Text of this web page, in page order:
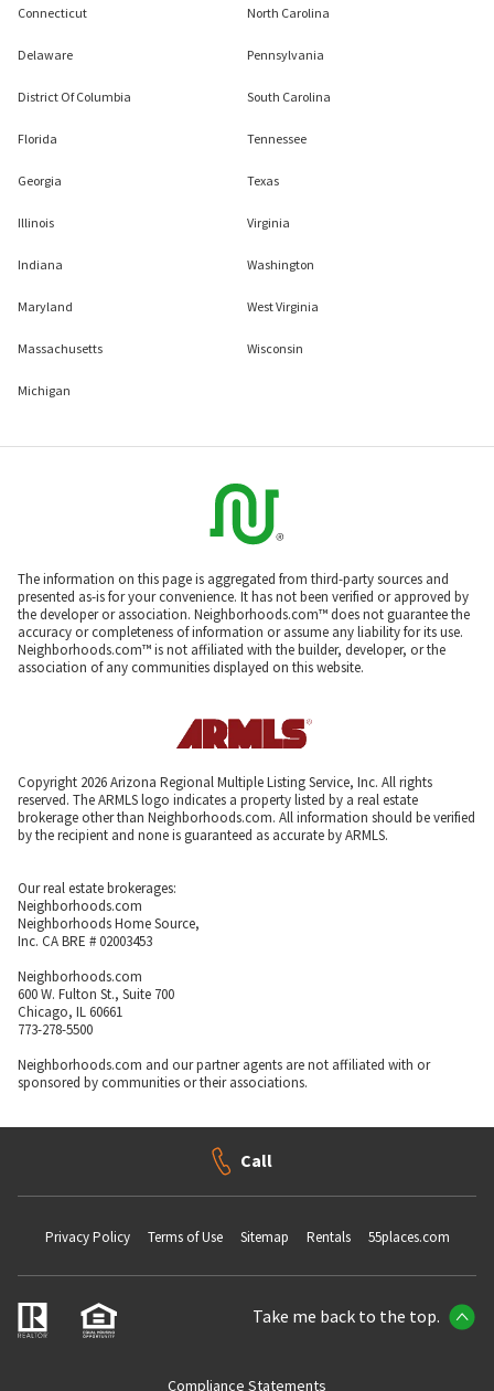
Connecticut
Delaware
District Of Columbia
Florida
Georgia
Illinois
Indiana
Maryland
Massachusetts
Michigan
North Carolina
Pennsylvania
South Carolina
Tennessee
Texas
Virginia
Washington
West Virginia
Wisconsin
The information on this page is aggregated from third-party sources and
presented as-is for your convenience. It has not been verified or approved by
the developer or association. Neighborhoods.com™ does not guarantee the
accuracy or completeness of information or assume any liability for its use.
Neighborhoods.com™ is not affiliated with the builder, developer, or the
association of any communities displayed on this website.
Copyright 2026 Arizona Regional Multiple Listing Service, Inc. All rights
reserved. The ARMLS logo indicates a property listed by a real estate
brokerage other than Neighborhoods.com. All information should be verified
by the recipient and none is guaranteed as accurate by ARMLS.
Our real estate brokerages:
Neighborhoods.com
Neighborhoods Home Source,
Inc. CA BRE # 02003453
Neighborhoods.com
600 W. Fulton St., Suite 700
Chicago, IL 60661
773-278-5500
Neighborhoods.com and our partner agents are not affiliated with or
sponsored by communities or their associations.
Call
Privacy Policy Terms of Use Sitemap Rentals 55places.com
Take me back to the top.
Compliance Statements